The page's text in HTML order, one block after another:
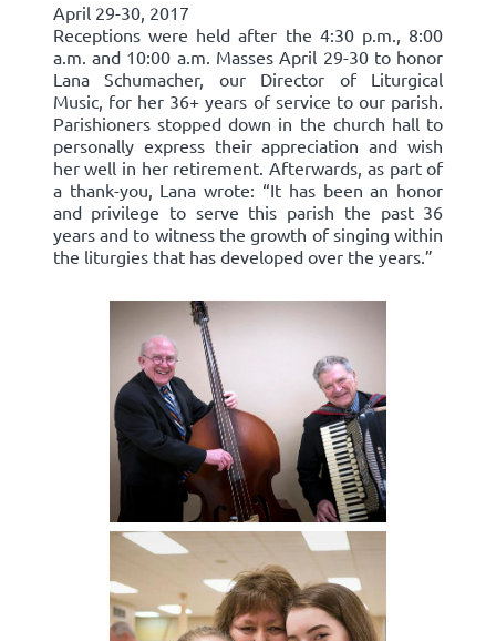
April 29-30, 2017
Receptions were held after the 4:30 p.m., 8:00
a.m. and 10:00 a.m. Masses April 29-30 to honor
Lana Schumacher, our Director of Liturgical
Music, for her 36+ years of service to our parish.
Parishioners stopped down in the church hall to
personally express their appreciation and wish
her well in her retirement. Afterwards, as part of
a thank-you, Lana wrote: “It has been an honor
and privilege to serve this parish the past 36
years and to witness the growth of singing within
the liturgies that has developed over the years.”